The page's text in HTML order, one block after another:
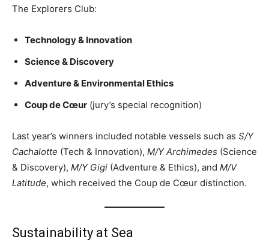
The Explorers Club:
Technology & Innovation
Science & Discovery
Adventure & Environmental Ethics
Coup de Cœur (jury’s special recognition)
Last year’s winners included notable vessels such as S/Y
Cachalotte (Tech & Innovation), M/Y Archimedes (Science
& Discovery), M/Y Gigi (Adventure & Ethics), and M/V
Latitude, which received the Coup de Cœur distinction.
Sustainability at Sea